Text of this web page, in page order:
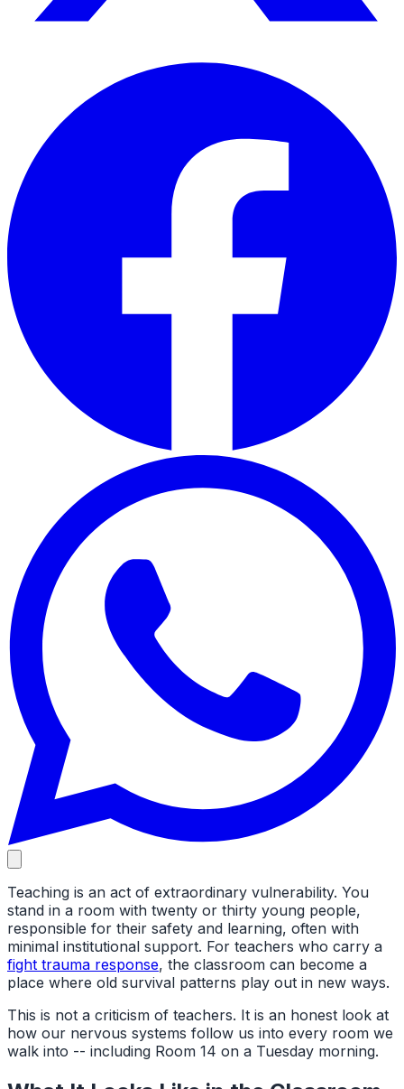
Teaching is an act of extraordinary vulnerability. You
stand in a room with twenty or thirty young people,
responsible for their safety and learning, often with
minimal institutional support. For teachers who carry a
fight trauma response, the classroom can become a
place where old survival patterns play out in new ways.
This is not a criticism of teachers. It is an honest look at
how our nervous systems follow us into every room we
walk into -- including Room 14 on a Tuesday morning.